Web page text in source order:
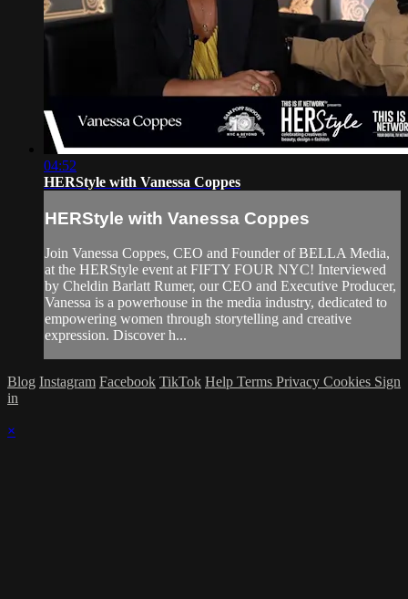
04:52
HERStyle with Vanessa Coppes
HERStyle with Vanessa Coppes
Join Vanessa Coppes, CEO and Founder of BELLA Media,
at the HERStyle event at FIFTY FOUR NYC! Interviewed
by Cheldin Barlatt Rumer, our CEO and Executive Producer,
Vanessa is a powerhouse in the media industry, dedicated to
empowering women through storytelling and creative
expression. Discover h...
Blog Instagram Facebook TikTok Help Terms Privacy Cookies Sign
in
×